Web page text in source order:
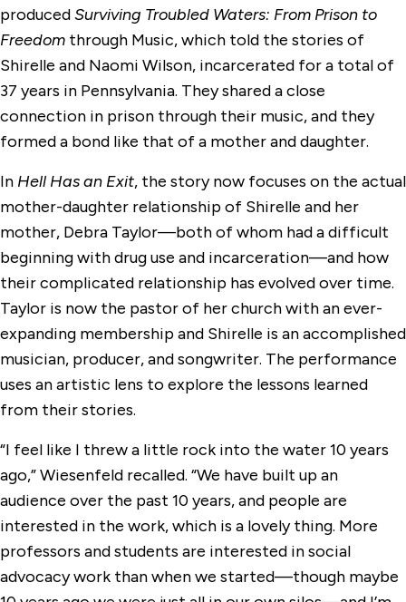
producedSurviving Troubled Waters: From Prison to
Freedom through Music, which told the stories of
Shirelle and Naomi Wilson, incarcerated for a total of
37 years in Pennsylvania. They shared a close
connection in prison through their music, and they
formed a bond like that of a mother and daughter.
In Hell Has an Exit, the story now focuses on the actual
mother-daughter relationship of Shirelle and her
mother, Debra Taylor—both of whom had a difficult
beginning with drug use and incarceration—and how
their complicated relationship has evolved over time.
Taylor is now the pastor of her church with an ever-
expanding membership and Shirelle is an accomplished
musician, producer, and songwriter. The performance
uses an artistic lens to explore the lessons learned
from their stories.
“I feel like I threw a little rock into the water 10 years
ago,” Wiesenfeld recalled. “We have built up an
audience over the past 10 years, and people are
interested in the work, which is a lovely thing. More
professors and students are interested in social
advocacy work than when we started—though maybe